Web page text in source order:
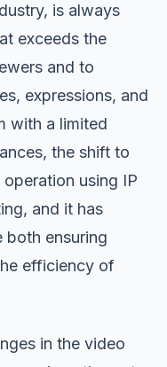
is always
exceeds the
and to
expressions, and
with a limited
the shift to
using IP
and it has
ensuring
efficiency of
in the video